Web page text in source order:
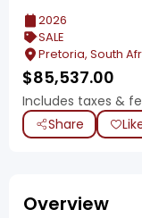
2026
SALE
Pretoria, South
$85,537.00
Includes taxes &
Share
Overview